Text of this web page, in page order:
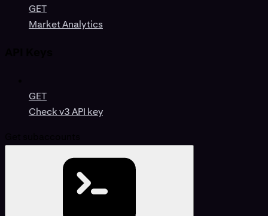
GET
Market Analytics
GET
Check v3 API key